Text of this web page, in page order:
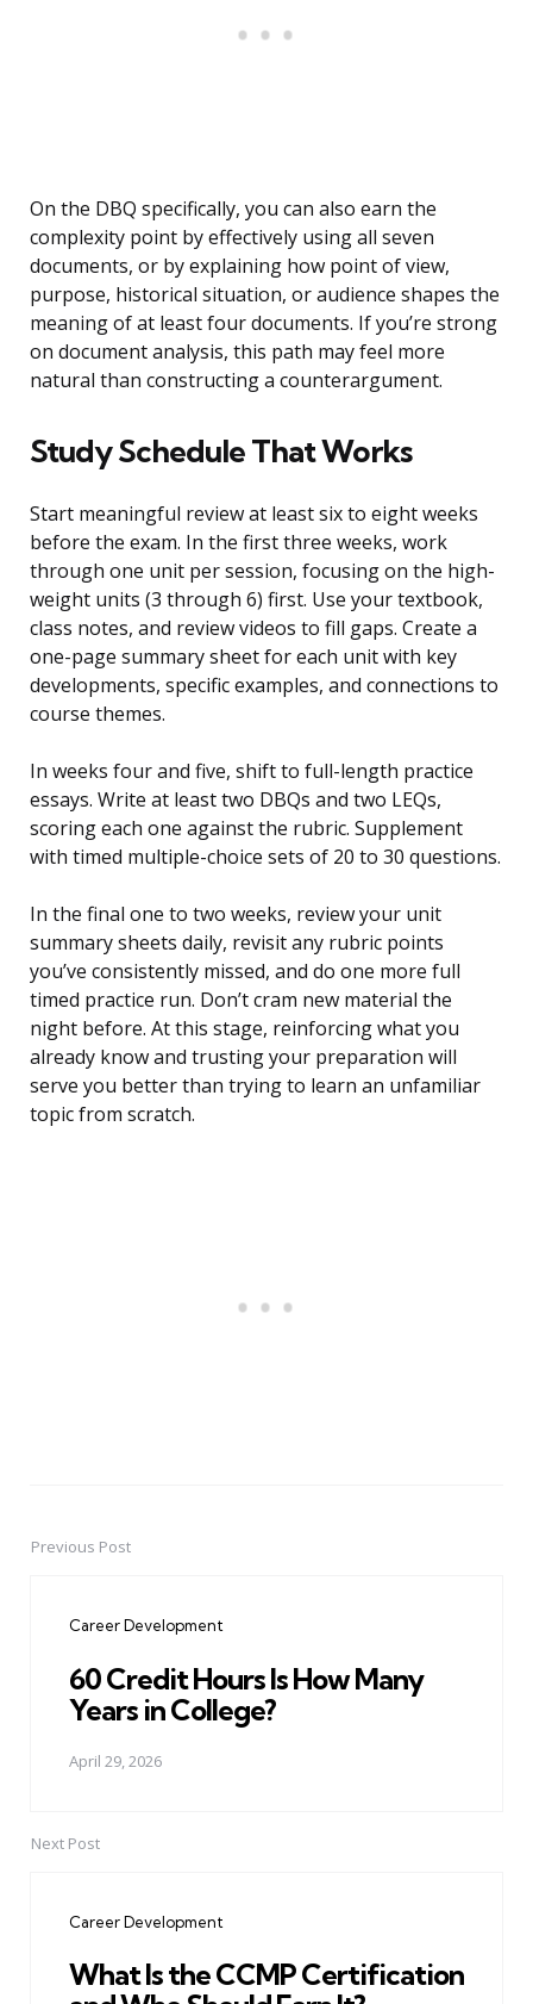
On the DBQ specifically, you can also earn the
complexity point by effectively using all seven
documents, or by explaining how point of view,
purpose, historical situation, or audience shapes the
meaning of at least four documents. If you’re strong
on document analysis, this path may feel more
natural than constructing a counterargument.
Study Schedule That Works
Start meaningful review at least six to eight weeks
before the exam. In the first three weeks, work
through one unit per session, focusing on the high-
weight units (3 through 6) first. Use your textbook,
class notes, and review videos to fill gaps. Create a
one-page summary sheet for each unit with key
developments, specific examples, and connections to
course themes.
In weeks four and five, shift to full-length practice
essays. Write at least two DBQs and two LEQs,
scoring each one against the rubric. Supplement
with timed multiple-choice sets of 20 to 30 questions.
In the final one to two weeks, review your unit
summary sheets daily, revisit any rubric points
you’ve consistently missed, and do one more full
timed practice run. Don’t cram new material the
night before. At this stage, reinforcing what you
already know and trusting your preparation will
serve you better than trying to learn an unfamiliar
topic from scratch.
PostPrevious Post
Career Development
60 Credit Hours Is How Many
Years in College?
April 29, 2026
Next Post
Career Development
What Is the CCMP Certification